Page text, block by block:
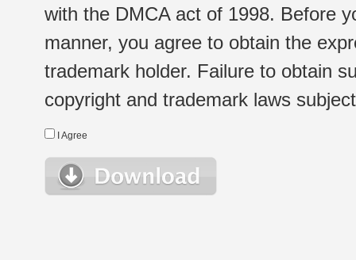
with the DMCA act of 1998. Before
manner, you agree to obtain the
trademark holder. Failure to obtain
copyright and trademark laws
I Agree